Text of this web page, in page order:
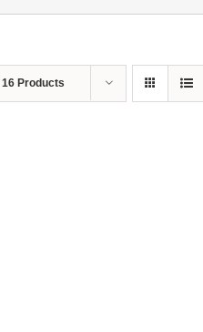
16 Products